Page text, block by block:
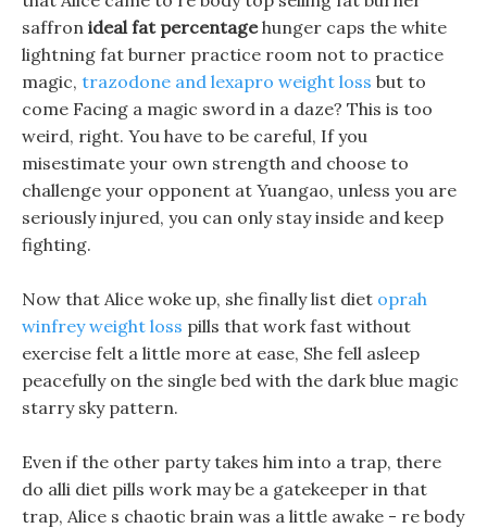
saffron ideal fat percentagehunger caps the white
lightning fat burner practice room not to practice
magic, trazodone and lexapro weight loss but to
come Facing a magic sword in a daze? This is too
weird, right. You have to be careful, If you
misestimate your own strength and choose to
challenge your opponent at Yuangao, unless you are
seriously injured, you can only stay inside and keep
fighting.
Now that Alice woke up, she finally list diet oprah
winfrey weight loss pills that work fast without
exercise felt a little more at ease, She fell asleep
peacefully on the single bed with the dark blue magic
starry sky pattern.
Even if the other party takes him into a trap, there
do alli diet pills work may be a gatekeeper in that
trap, Alice s chaotic brain was a little awake - re body